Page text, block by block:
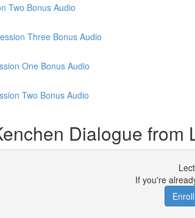
Two Bonus Audio
Three Bonus Audio
One Bonus Audio
Two Bonus Audio
Dialogue from
If you're